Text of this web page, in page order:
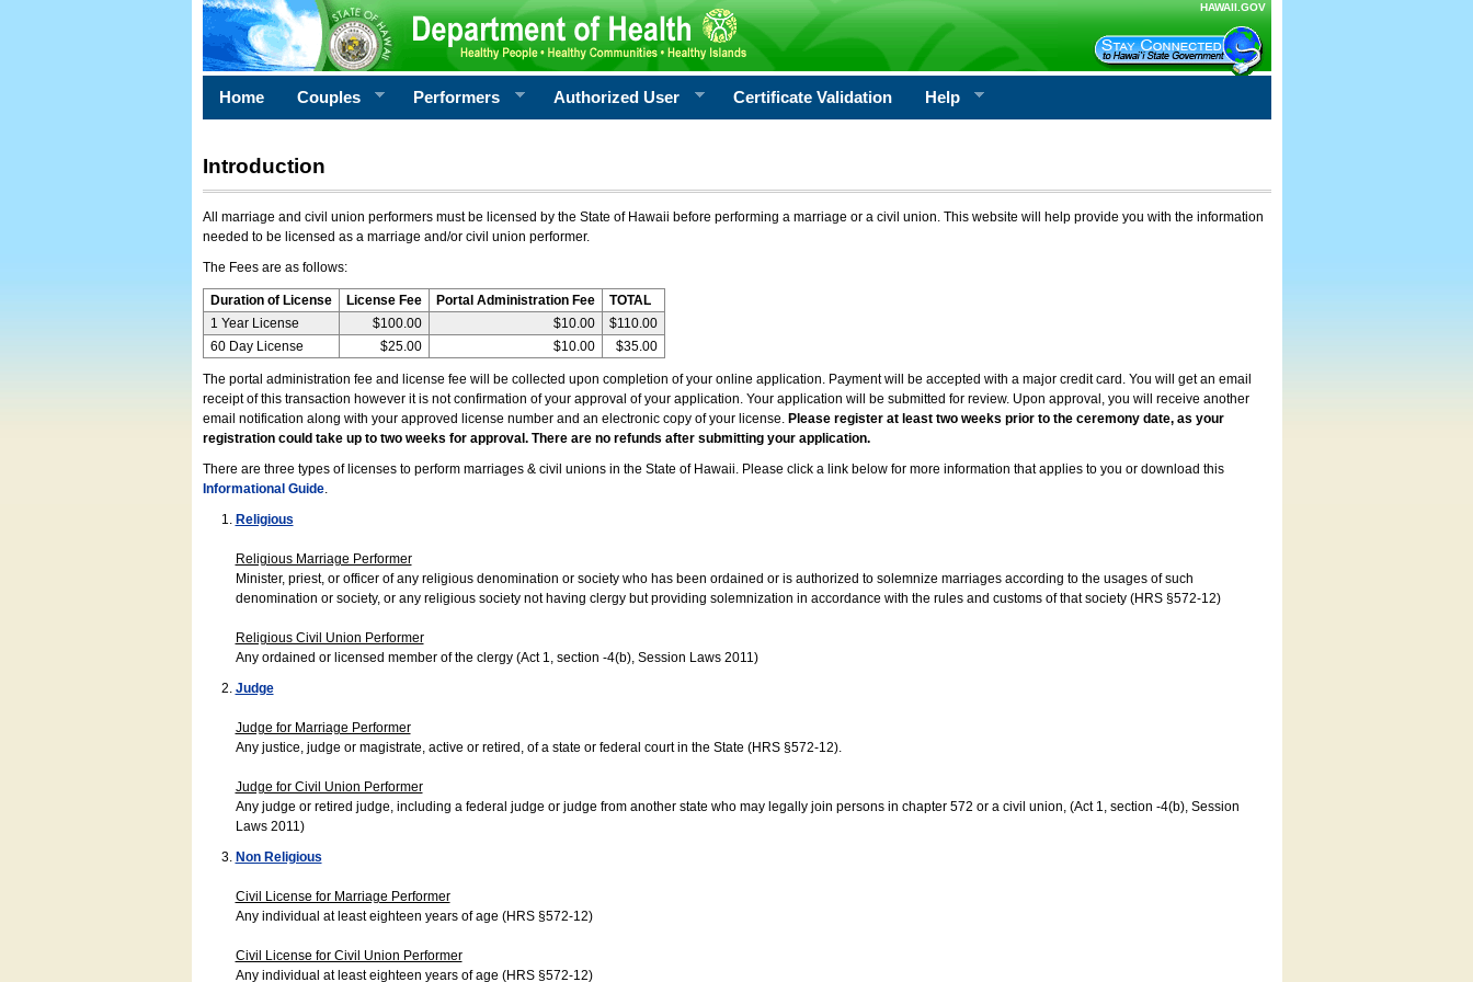
HAWAII.GOV
Home Couples Performers Authorized User Certificate Validation Help
Introduction
All marriage and civil union performers must be licensed by the State of Hawaii before performing a marriage or a civil union. This website will help provide you with the information
needed to be licensed as a marriage and/or civil union performer.
The Fees are as follows:
Duration of License License Fee Portal Administration Fee
TOTAL
1 Year License
$100.00 $10.00
$110.00
60 Day License
$25.00 $10.00 $35.00
The portal administration fee and license fee will be collected upon completion of your online application. Payment will be accepted with a major credit card. You will get an email
receipt of this transaction however it is not confirmation of your approval of your application. Your application will be submitted for review. Upon approval, you will receive another
email notification along with your approved license number and an electronic copy of your license. Please register at least two weeks prior to the ceremony date, as your
registration could take up to two weeks for approval. There are no refunds after submitting your application.
There are three types of licenses to perform marriages & civil unions in the State of Hawaii. Please click a link below for more information that applies to you or download this
Informational Guide.
Religious
Religious Marriage Performer
Minister, priest, or officer of any religious denomination or society who has been ordained or is authorized to solemnize marriages according to the usages of such
denomination or society, or any religious society not having clergy but providing solemnization in accordance with the rules and customs of that society (HRS §572-12)
Religious Civil Union Performer
Any ordained or licensed member of the clergy (Act 1, section -4(b), Session Laws 2011)
Judge
Judge for Marriage Performer
Any justice, judge or magistrate, active or retired, of a state or federal court in the State (HRS §572-12).
Judge for Civil Union Performer
Any judge or retired judge, including a federal judge or judge from another state who may legally join persons in chapter 572 or a civil union, (Act 1, section -4(b), Session
Laws 2011)
Non Religious
Civil License for Marriage Performer
Any individual at least eighteen years of age (HRS §572-12)
Civil License for Civil Union Performer
Any individual at least eighteen years of age (HRS §572-12)